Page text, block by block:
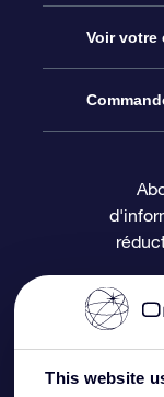
This website
À propos
Nous
Revues
Cadeau
Coffret
Carte
Voir votre
Registre
Page
Politique